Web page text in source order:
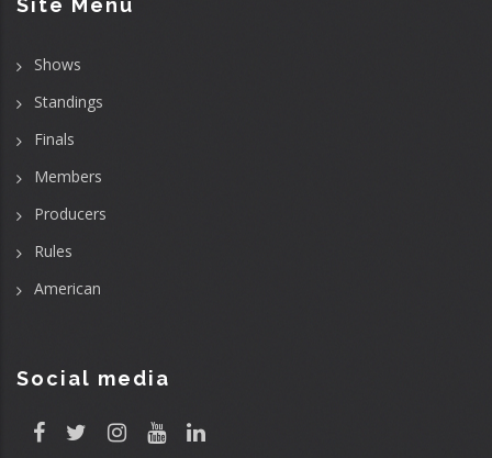
Shows
Standings
Finals
Members
Producers
Rules
American
Social media